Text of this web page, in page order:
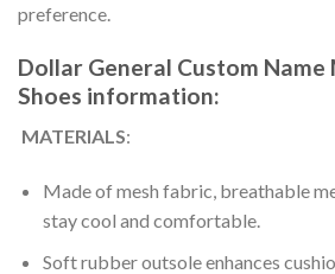
preference.
Dollar General Custom Name
Shoes information:
MATERIALS:
Made of mesh fabric, breathable
stay cool and comfortable.
Soft rubber outsole enhances